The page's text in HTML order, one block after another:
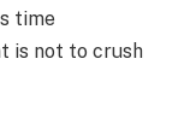
time
is not to crush